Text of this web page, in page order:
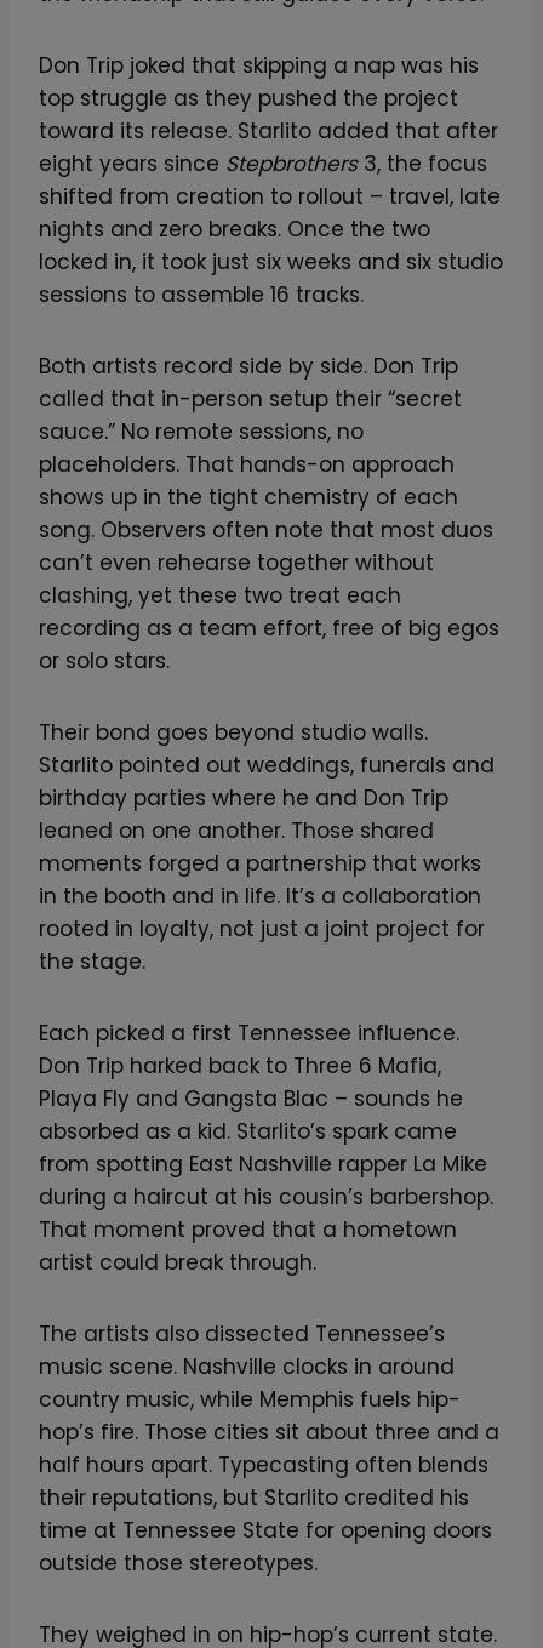
Don Trip joked that skipping a nap was his
top struggle as they pushed the project
toward its release. Starlito added that after
eight years since Stepbrothers3, the focus
shifted from creation to rollout – travel, late
nights and zero breaks. Once the two
locked in, it took just six weeks and six studio
sessions to assemble 16 tracks.
Both artists record side by side. Don Trip
called that in-person setup their “secret
sauce.” No remote sessions, no
placeholders. That hands-on approach
shows up in the tight chemistry of each
song. Observers often note that most duos
can’t even rehearse together without
clashing, yet these two treat each
recording as a team effort, free of big egos
or solo stars.
Their bond goes beyond studio walls.
Starlito pointed out weddings, funerals and
birthday parties where he and Don Trip
leaned on one another. Those shared
moments forged a partnership that works
in the booth and in life. It’s a collaboration
rooted in loyalty, not just a joint project for
the stage.
Each picked a first Tennessee influence.
Don Trip harked back to Three 6 Mafia,
Playa Fly and Gangsta Blac – sounds he
absorbed as a kid. Starlito’s spark came
from spotting East Nashville rapper La Mike
during a haircut at his cousin’s barbershop.
That moment proved that a hometown
artist could break through.
The artists also dissected Tennessee’s
music scene. Nashville clocks in around
country music, while Memphis fuels hip-
hop’s fire. Those cities sit about three and a
half hours apart. Typecasting often blends
their reputations, but Starlito credited his
time at Tennessee State for opening doors
outside those stereotypes.
They weighed in on hip-hop’s current state.